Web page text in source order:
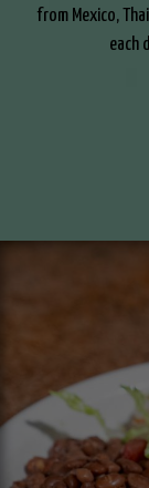
from Mexico,
each